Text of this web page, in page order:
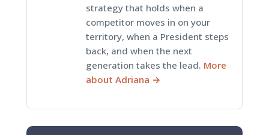
strategy that holds when a
competitor moves in on your
territory, when a President steps
back, and when the next
generation takes the lead. More
about Adriana →